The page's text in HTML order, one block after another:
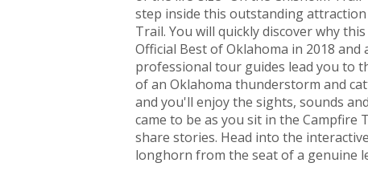
step inside this outstanding
Trail. You will quickly discover why
Official Best of Oklahoma in 2018
professional tour guides lead you to
of an Oklahoma thunderstorm and
and you'll enjoy the sights, sounds
came to be as you sit in the Campfire
share stories. Head into the
longhorn from the seat of a genuine